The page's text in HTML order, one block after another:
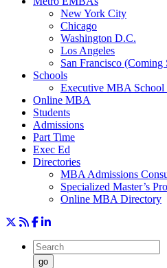
New York City
Chicago
Washington D.C.
Los Angeles
San Francisco (Coming
Schools
Executive MBA School
Online MBA
Students
Admissions
Part Time
Exec Ed
Directories
MBA Admissions
Specialized Master’s
Online MBA Directory
go